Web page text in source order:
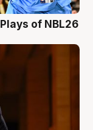
of NBL26